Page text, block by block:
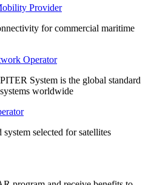
Provider
for commercial maritime
Operator
System is the global standard
worldwide
system selected for satellites